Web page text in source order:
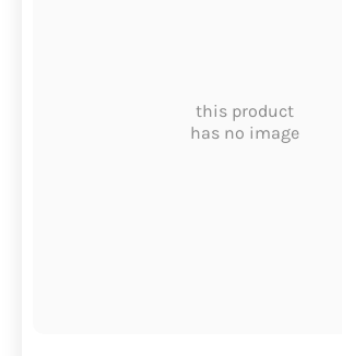
this product
has no image